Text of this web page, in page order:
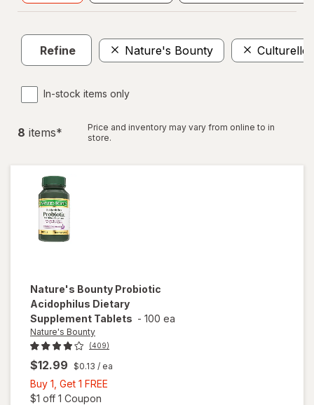
Refine Nature's Bounty Culturelle
In-stock items only
8 items*
Price and inventory may vary from online to in
store.
Nature's Bounty Probiotic
Acidophilus Dietary
Supplement Tablets - 100 ea
Nature's Bounty
(409)
$12.99 $0.13 / ea
Buy 1, Get 1 FREE
$1 off 1 Coupon